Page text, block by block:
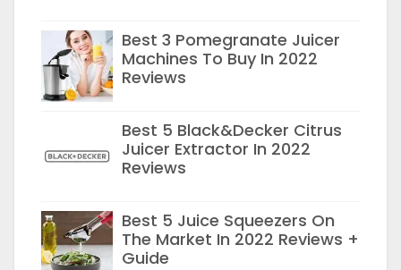
Best 3 Pomegranate Juicer
Machines To Buy In 2022
Reviews
Best 5 Black&Decker Citrus
Juicer Extractor In 2022
Reviews
Best 5 Juice Squeezers On
The Market In 2022 Reviews +
Guide